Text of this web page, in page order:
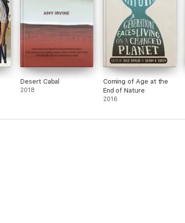
Desert Cabal
2018
Coming of Age at the
End of Nature
2016